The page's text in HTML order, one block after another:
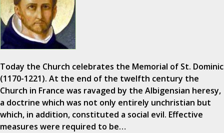
Today the Church celebrates the Memorial of St. Dominic
(1170-1221). At the end of the twelfth century the
Church in France was ravaged by the Albigensian heresy,
a doctrine which was not only entirely unchristian but
which, in addition, constituted a social evil. Effective
measures were required to be…